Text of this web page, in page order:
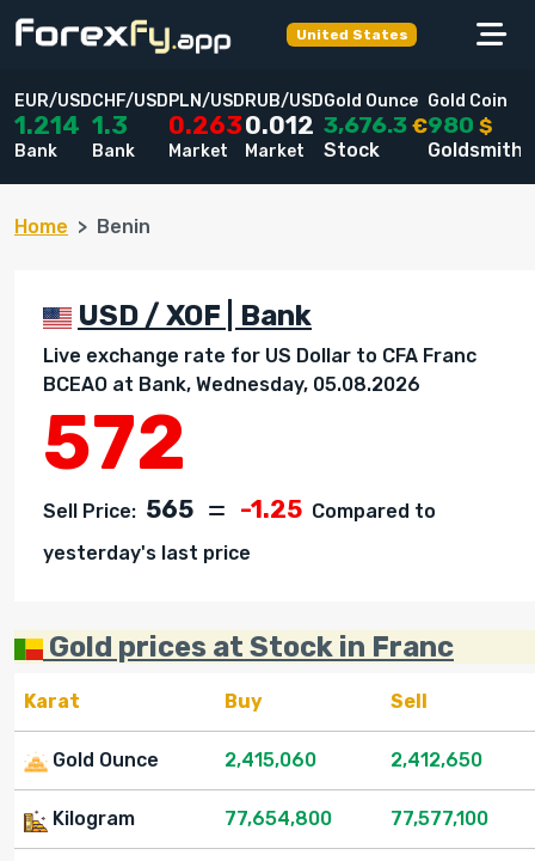
United States
EUR/USD
1.214
Bank
CHF/USD
1.3
Bank
PLN/USD
0.263
Market
RUB/USD
0.012
Market
Gold Ounce
3,676.3 €
Stock
Gold Coin
980 $
Goldsmiths
Home Benin
USD / XOF | Bank
Live exchange rate for US Dollar to CFA Franc
BCEAO at Bank, Wednesday, 05.08.2026
572
Sell Price: 565 -1.25 Compared to
yesterday's last price
Gold prices at Stock in Franc
Karat Buy Sell
Gold Ounce 2,415,060 2,412,650
Kilogram 77,654,800 77,577,100